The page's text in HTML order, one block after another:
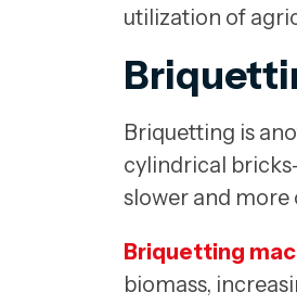
utilization of
Briquetting is
cylindrical
slower and more
Briquetting
biomass,